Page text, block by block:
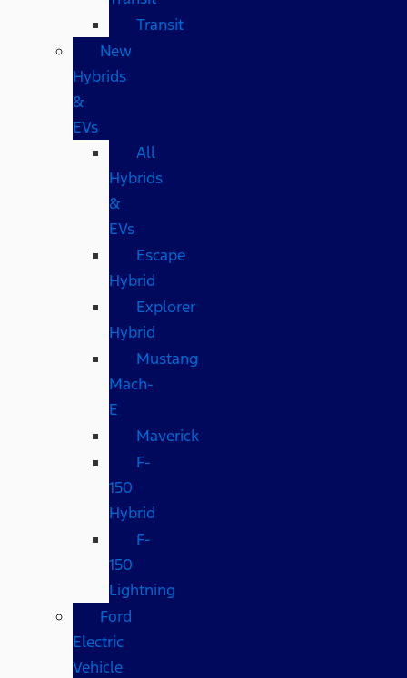
Transit
New
Hybrids
&
EVs
All
Hybrids
&
EVs
Escape
Hybrid
Explorer
Hybrid
Mustang
Mach-
E
Maverick
F-
150
Hybrid
F-
150
Lightning
Ford
Electric
Vehicle